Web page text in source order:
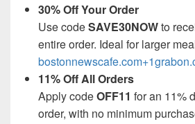
30% Off Your Order
Use codeSAVE30NOWto
entire order. Ideal for larger
11% Off All Orders
Apply codeOFF11 for an 11%
order, with no minimum